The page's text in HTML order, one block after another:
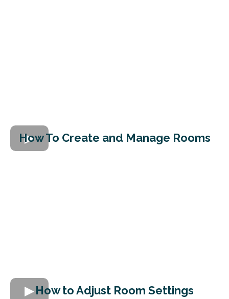
How To Create and Manage Rooms
How to Adjust Room Settings